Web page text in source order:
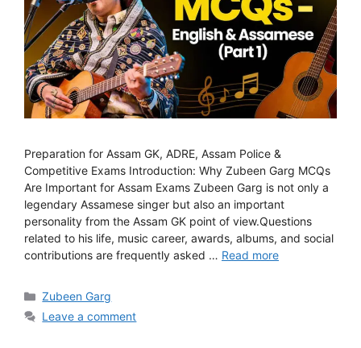
Preparation for Assam GK, ADRE, Assam Police &
Competitive Exams Introduction: Why Zubeen Garg MCQs
Are Important for Assam Exams Zubeen Garg is not only a
legendary Assamese singer but also an important
personality from the Assam GK point of view.Questions
related to his life, music career, awards, albums, and social
contributions are frequently asked … Read more
Categories
Zubeen Garg
Leave a comment